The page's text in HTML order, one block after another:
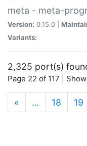
meta - meta-
Version: 0.15.0 |
Variants:
2,325 port(s)
Page 22 of 117 |
« … 18 19